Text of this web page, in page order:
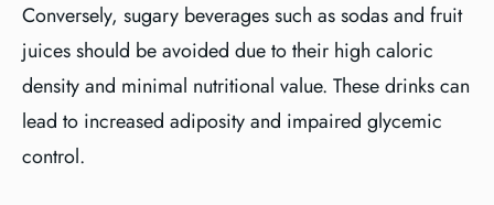
Conversely, sugary beverages such as sodas and fruit
juices should be avoided due to their high caloric
density and minimal nutritional value. These drinks can
lead to increased adiposity and impaired glycemic
control.